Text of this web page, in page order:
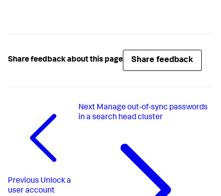
Share feedback about this page Share feedback
Previous Unlock a
user account
Next Manage out-of-sync passwords
in a search head cluster